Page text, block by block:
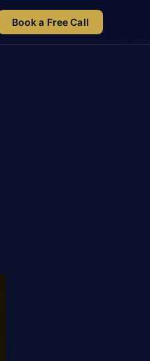
Book a Free Call